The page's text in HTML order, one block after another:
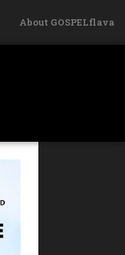
About GOSPELflava